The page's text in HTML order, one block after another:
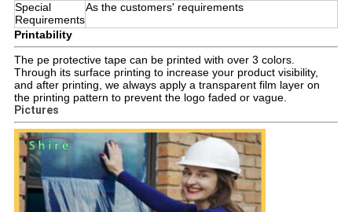
Special
Requirements
As the customers' requirements
Printability
The pe protective tape can be printed with over 3 colors.
Through its surface printing to increase your product visibility,
and after printing, we always apply a transparent film layer on
the printing pattern to prevent the logo faded or vague.
Pictures